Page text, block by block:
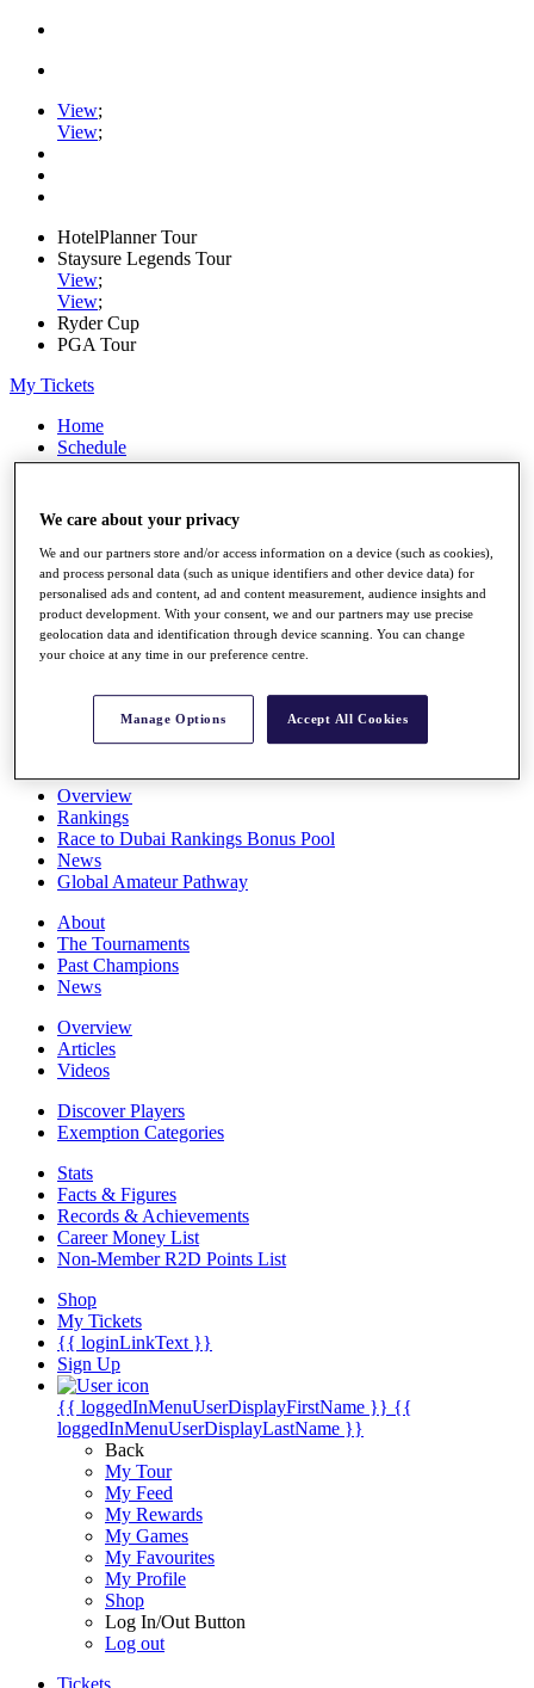
View;
View;
HotelPlanner Tour
Staysure Legends Tour
View;
View;
Ryder Cup
PGA Tour
My Tickets
Home
Schedule
Rankings
Players
Stats
Q School
Destinations
All You Need to Know
Overview
Rankings
Race to Dubai Rankings Bonus Pool
News
Global Amateur Pathway
About
The Tournaments
Past Champions
News
Overview
Articles
Videos
Discover Players
Exemption Categories
Stats
Facts & Figures
Records & Achievements
Career Money List
Non-Member R2D Points List
Shop
My Tickets
{{ loginLinkText }}
Sign Up
{{ loggedInMenuUserDisplayFirstName }} {{
loggedInMenuUserDisplayLastName }}
Back
My Tour
My Feed
My Rewards
My Games
My Favourites
My Profile
Shop
Log In/Out Button
Log out
Tickets
We care about your privacy
We and our partners store and/or access information on a device (such as cookies),
and process personal data (such as unique identifiers and other device data) for
personalised ads and content, ad and content measurement, audience insights and
product development. With your consent, we and our partners may use precise
geolocation data and identification through device scanning. You can change
your choice at any time in our preference centre.
Manage Options Accept All Cookies